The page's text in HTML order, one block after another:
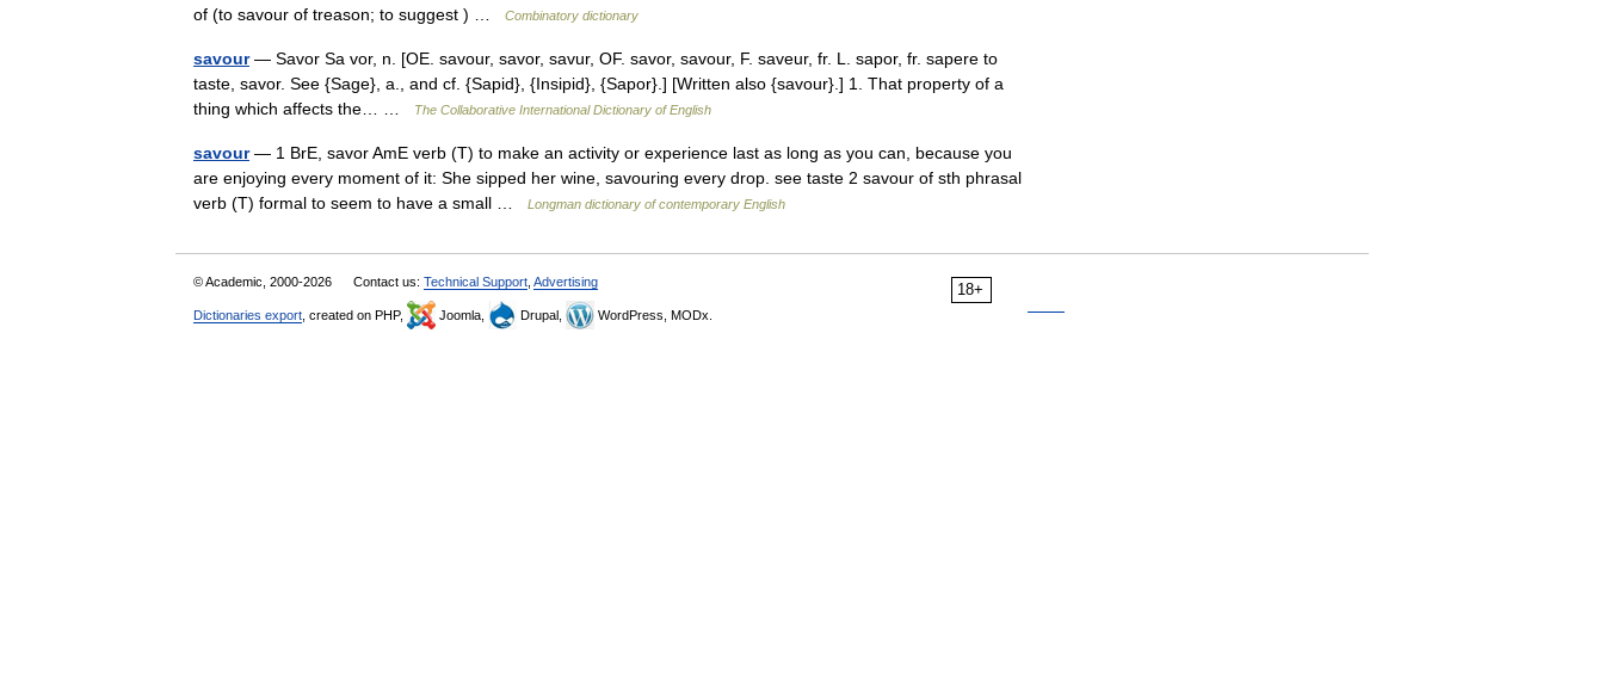
of (to savour of treason; to suggest ) …
Combinatory dictionary
savour— Savor Sa vor, n. [OE. savour, savor, savur, OF. savor, savour, F. saveur, fr. L. sapor, fr. sapere to
taste, savor. See {Sage}, a., and cf. {Sapid}, {Insipid}, {Sapor}.] [Written also {savour}.] 1. That property of a
thing which affects the… …
The Collaborative International Dictionary of English
savour— 1 BrE, savor AmE verb (T) to make an activity or experience last as long as you can, because you
are enjoying every moment of it: She sipped her wine, savouring every drop. see taste 2 savour of sth phrasal
verb (T) formal to seem to have a small …
Longman dictionary of contemporary English
18+
© Academic, 2000-2026 Contact us: Technical Support Advertising
Dictionaries export , created on PHP, Joomla, Drupal, WordPress, MODx.